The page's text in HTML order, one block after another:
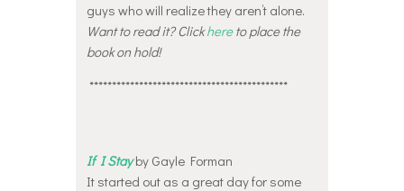
guys who will realize they aren’t alone.
Want to read it? Clickhereto place the
book on hold!
********************************************
If I Stayby Gayle Forman
It started out as a great day for some